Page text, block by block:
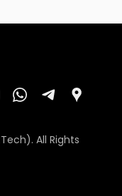
All Rights